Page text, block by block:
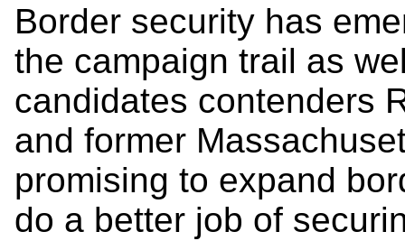
Border security has
the campaign trail as
candidates contenders
and former
promising to expand
do a better job of